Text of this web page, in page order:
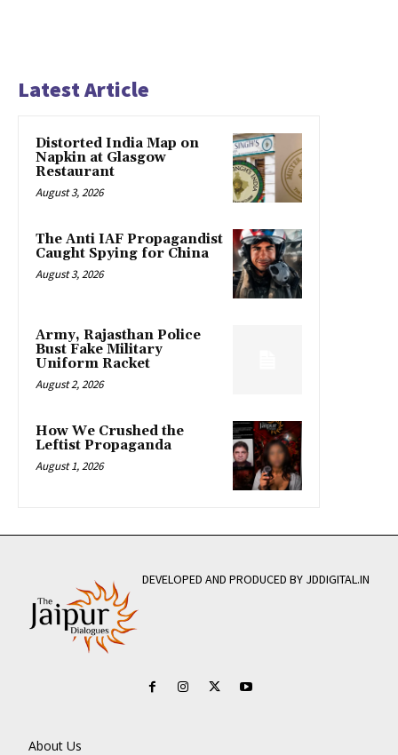
Latest Article
Distorted India Map on
Napkin at Glasgow
Restaurant
August 3, 2026
The Anti IAF Propagandist
Caught Spying for China
August 3, 2026
Army, Rajasthan Police
Bust Fake Military
Uniform Racket
August 2, 2026
How We Crushed the
Leftist Propaganda
August 1, 2026
DEVELOPED AND PRODUCED BY JDDIGITAL.IN
About Us